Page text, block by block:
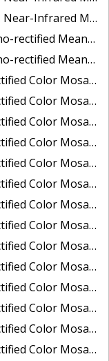
of the port of Victoria, Texas
from Searose Beach to Astoria, Oregon
from Searose Beach to Astoria, Oregon
of Ashtabula, Ohio
of Buzzards Bay, MA
Beach to Mosquito Lagoon, Florida
of Jacksonville, FL
Angeles and Long Beach, CA
of Port Canaveral, Florida
of Port Everglades, FL
of Port Hueneme, CA
of Port of Georgetown, SC
Port of Savannah, Georgia
of Port of Wilmington, NC
Sabine Pass, and Port Arthur, Texas
Biloxi and Pascagoula, MS
Texas City and Galveston TX